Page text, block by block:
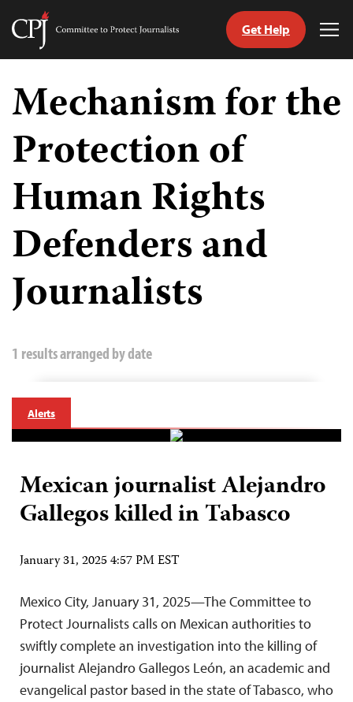
Skip
content
Committee
Journalists
Get Help
Mechanism for the
Protection of
Human Rights
Defenders and
Journalists
1 results arranged by date
Alerts
Mexican journalist Alejandro
Gallegos killed in Tabasco
January 31, 2025 4:57 PM EST
Mexico City, January 31, 2025—The Committee to
Protect Journalists calls on Mexican authorities to
swiftly complete an investigation into the killing of
journalist Alejandro Gallegos León, an academic and
evangelical pastor based in the state of Tabasco, who